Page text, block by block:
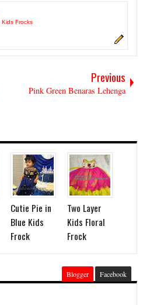
Kids Frocks
Previous
Pink Green Benaras Lehenga
Cutie Pie in
Blue Kids
Frock
Two Layer
Kids Floral
Frock
Blogger Facebook